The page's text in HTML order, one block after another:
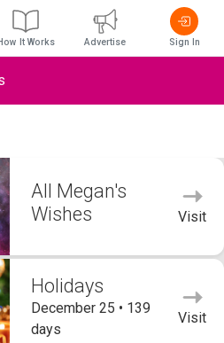
All Megan's
Wishes
Visit
Holidays
December 25 • 139
days
Visit
It Works Advertise Sign In